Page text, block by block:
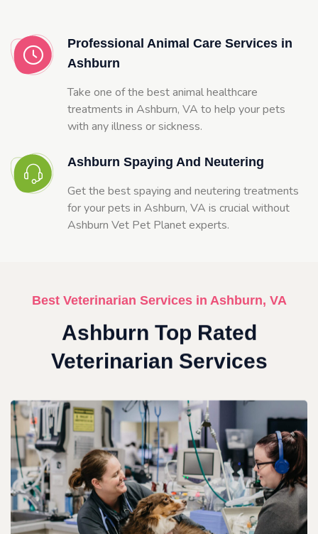
Professional Animal Care Services in
Ashburn
Take one of the best animal healthcare
treatments in Ashburn, VA to help your pets
with any illness or sickness.
Ashburn Spaying And Neutering
Get the best spaying and neutering treatments
for your pets in Ashburn, VA is crucial without
Ashburn Vet Pet Planet experts.
Best Veterinarian Services in Ashburn, VA
Ashburn Top Rated
Veterinarian Services